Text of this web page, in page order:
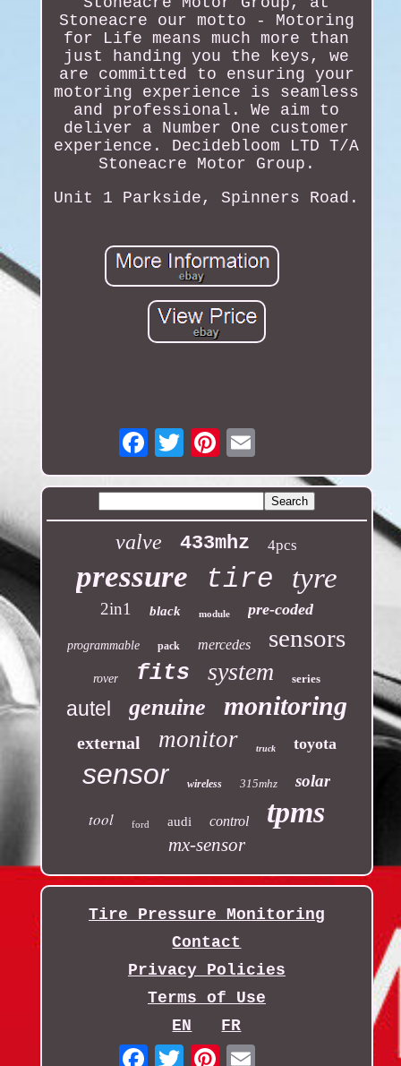
Stoneacre our motto - Motoring
for Life means much more than
just handing you the keys, we
are committed to ensuring your
motoring experience is seamless
and professional. We aim to
deliver a Number One customer
experience. Decidebloom LTD T/A
Stoneacre Motor Group.
Unit 1 Parkside, Spinners Road.
Email
valve 433mhz 4pcs
pressure tire tyre
2in1 black module pre-coded
programmable pack mercedes sensors
rover fits system series
autel genuine monitoring
external monitor truck toyota
sensor wireless 315mhz solar
tool ford audi control tpms
mx-sensor
Tire Pressure Monitoring
Contact
Privacy Policies
Terms of Use
EN
FR